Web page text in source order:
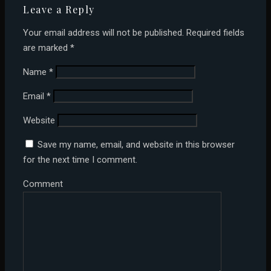
Leave a Reply
Your email address will not be published. Required fields
are marked *
Name *
Email *
Website
Save my name, email, and website in this browser
for the next time I comment.
Comment